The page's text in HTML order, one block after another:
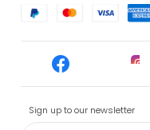
Sign up to our newsletter